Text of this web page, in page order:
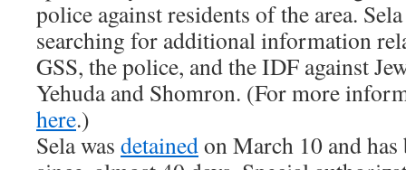
police against residents of the area.
searching for additional information
GSS, the police, and the IDF against
Yehuda and Shomron. (For more
here.)
Sela was detainedon March 10 and has